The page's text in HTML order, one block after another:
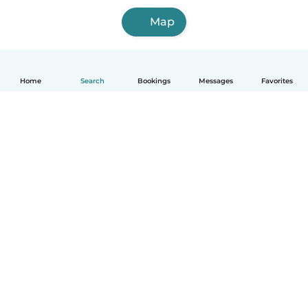
Home Search Bookings Messages Favorites
Map